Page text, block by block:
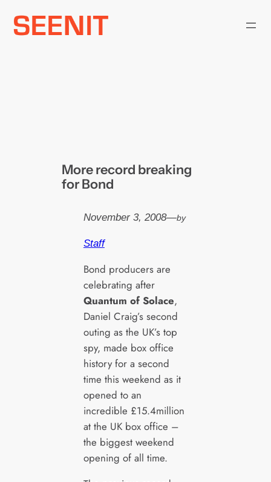
Skip
More record breaking
for Bond
November 3, 2008—by
Staff
Bond producers are
celebrating after
Quantum of Solace,
Daniel Craig’s second
outing as the UK’s top
spy, made box office
history for a second
time this weekend as it
opened to an
incredible £15.4million
at the UK box office –
the biggest weekend
opening of all time.